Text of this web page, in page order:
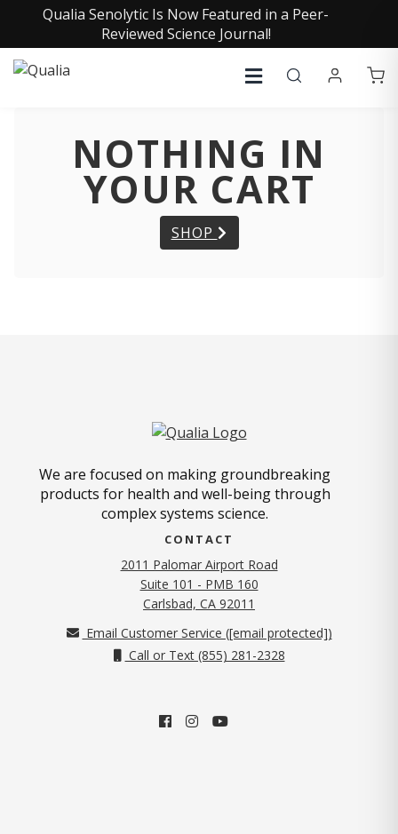
Qualia Senolytic Is Now Featured in a Peer-
Reviewed Science Journal!
NOTHING IN
YOUR CART
SHOP
We are focused on making groundbreaking
products for health and well-being through
complex systems science.
CONTACT
2011 Palomar Airport Road
Suite 101 - PMB 160
Carlsbad, CA 92011
Email Customer Service ([email protected])
Call or Text (855) 281-2328